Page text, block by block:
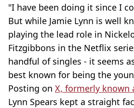
"I have been doing it since I
But while Jamie Lynn is well
playing the lead role in
Fitzgibbons in the Netflix
handful of singles - it seems
best known for being the
Posting on X, formerly known
Lynn Spears kept a straight